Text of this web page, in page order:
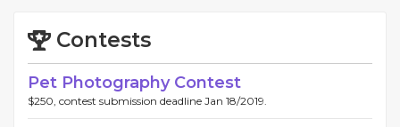
Contests
Pet Photography Contest
$250, contest submission deadline Jan 18/2019.